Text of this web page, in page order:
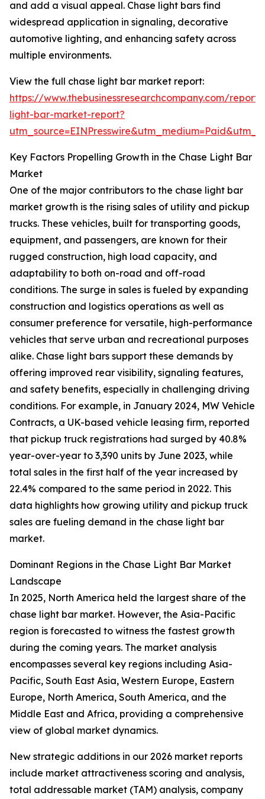
and add a visual appeal. Chase light bars find
widespread application in signaling, decorative
automotive lighting, and enhancing safety across
multiple environments.
View the full chase light bar market report:
https://www.thebusinessresearchcompany.com/
light-bar-market-report?
Key Factors Propelling Growth in the Chase Light Bar
Market
One of the major contributors to the chase light bar
market growth is the rising sales of utility and pickup
trucks. These vehicles, built for transporting goods,
equipment, and passengers, are known for their
rugged construction, high load capacity, and
adaptability to both on-road and off-road
conditions. The surge in sales is fueled by expanding
construction and logistics operations as well as
consumer preference for versatile, high-performance
vehicles that serve urban and recreational purposes
alike. Chase light bars support these demands by
offering improved rear visibility, signaling features,
and safety benefits, especially in challenging driving
conditions. For example, in January 2024, MW Vehicle
Contracts, a UK-based vehicle leasing firm, reported
that pickup truck registrations had surged by 40.8%
year-over-year to 3,390 units by June 2023, while
total sales in the first half of the year increased by
22.4% compared to the same period in 2022. This
data highlights how growing utility and pickup truck
sales are fueling demand in the chase light bar
market.
Dominant Regions in the Chase Light Bar Market
Landscape
In 2025, North America held the largest share of the
chase light bar market. However, the Asia-Pacific
region is forecasted to witness the fastest growth
during the coming years. The market analysis
encompasses several key regions including Asia-
Pacific, South East Asia, Western Europe, Eastern
Europe, North America, South America, and the
Middle East and Africa, providing a comprehensive
view of global market dynamics.
New strategic additions in our 2026 market reports
include market attractiveness scoring and analysis,
total addressable market (TAM) analysis, company